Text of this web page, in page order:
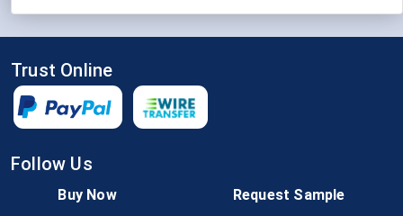
Buy Now Request Sample
Trust Online
Follow Us